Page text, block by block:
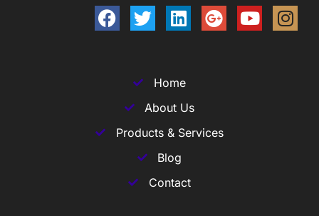
Home
About Us
Products & Services
Blog
Contact